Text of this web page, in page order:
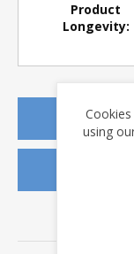
Product
Longevity:
REQUEST
using